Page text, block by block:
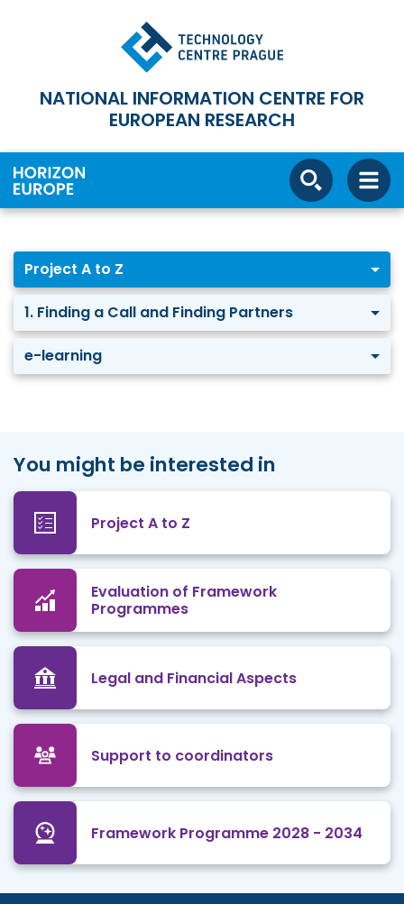
NATIONAL INFORMATION CENTRE FOR
EUROPEAN RESEARCH
Project A to Z
1. Finding a Call and Finding Partners
e-learning
You might be interested in
Project A to Z
Evaluation of Framework
Programmes
Legal and Financial Aspects
Support to coordinators
Framework Programme 2028 - 2034